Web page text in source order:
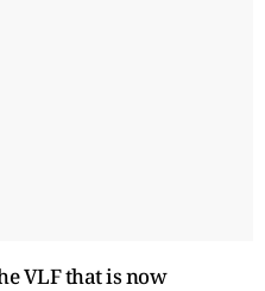
VLF that is now